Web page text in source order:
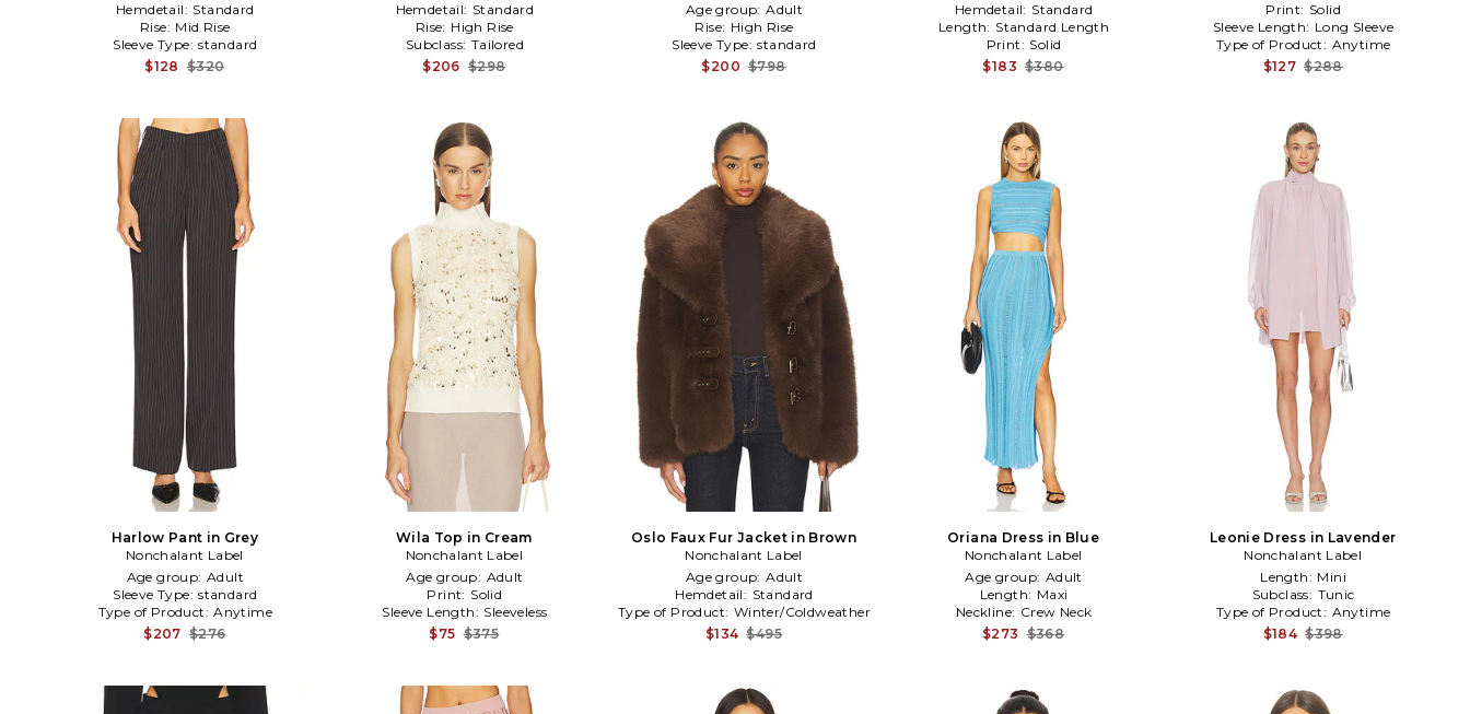
Hemdetail: Standard
Rise: Mid Rise
Sleeve Type: standard
$128 $320
Hemdetail: Standard
Rise: High Rise
Subclass: Tailored
$206 $298
Age group: Adult
Rise: High Rise
Sleeve Type: standard
$200 $798
Hemdetail: Standard
Length: Standard Length
Print: Solid
$183 $380
Print: Solid
Sleeve Length: Long Sleeve
Type of Product: Anytime
$127 $288
Harlow Pant in Grey
Nonchalant Label
Age group: Adult
Sleeve Type: standard
Type of Product: Anytime
$207 $276
Wila Top in Cream
Nonchalant Label
Age group: Adult
Print: Solid
Sleeve Length: Sleeveless
$75 $375
Oslo Faux Fur Jacket in Brown
Nonchalant Label
Age group: Adult
Hemdetail: Standard
Type of Product: Winter/Coldweather
$134 $495
Oriana Dress in Blue
Nonchalant Label
Age group: Adult
Length: Maxi
Neckline: Crew Neck
$273 $368
Leonie Dress in Lavender
Nonchalant Label
Length: Mini
Subclass: Tunic
Type of Product: Anytime
$184 $398